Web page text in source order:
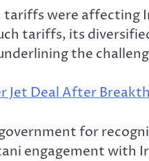
tariffs were affecting
tariffs, its
the
Jet Deal After
for
engagement with